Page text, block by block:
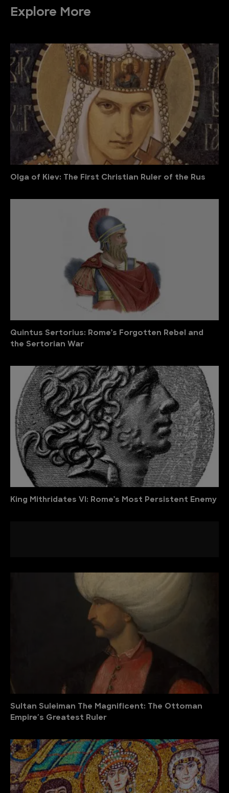
Explore More
Olga of Kiev: The First Christian Ruler of the Rus
Quintus Sertorius: Rome’s Forgotten Rebel and
the Sertorian War
King Mithridates VI: Rome’s Most Persistent Enemy
Sultan Suleiman The Magnificent: The Ottoman
Empire′s Greatest Ruler